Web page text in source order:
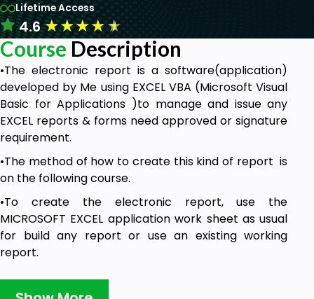
Lifetime Access
4.6★★★★★
Course Description
•The electronic report is a software(application)
developed by Me using EXCEL VBA (Microsoft Visual
Basic for Applications )to manage and issue any
EXCEL reports & forms need approved or signature
requirement.
•The method of how to create this kind of report is
on the following course.
•To create the electronic report, use the
MICROSOFT EXCEL application work sheet as usual
for build any report or use an existing working
report.
Save Time and Money with Digital
Transformation